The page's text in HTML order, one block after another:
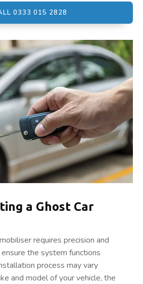
0333 015 2828
a Ghost Car
requires precision and
the system functions
process may vary
and model of your vehicle, the